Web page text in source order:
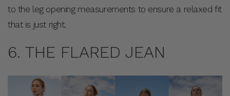
to the leg opening measurements to ensure a relaxed fit
that is just right.
6. THE FLARED JEAN